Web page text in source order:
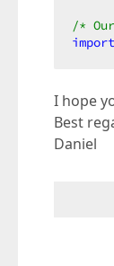
/*
import
I hope
Best
Daniel